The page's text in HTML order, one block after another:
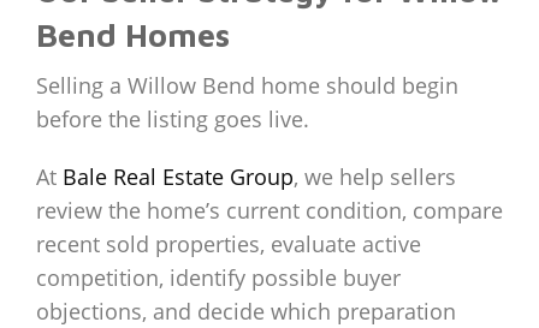
Bend Homes
Selling a Willow Bend home should begin
before the listing goes live.
At Bale Real Estate Group, we help sellers
review the home’s current condition, compare
recent sold properties, evaluate active
competition, identify possible buyer
objections, and decide which preparation